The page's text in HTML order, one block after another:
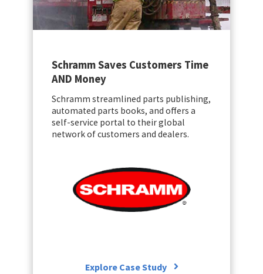
Schramm Saves Customers Time
AND Money
Schramm streamlined parts publishing,
automated parts books, and offers a
self-service portal to their global
network of customers and dealers.
Explore Case Study